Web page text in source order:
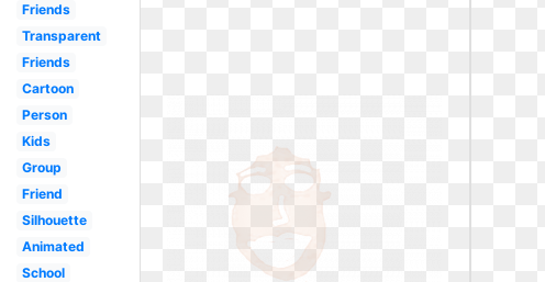
Friends
Transparent
Friends
Cartoon
Person
Kids
Group
Friend
Silhouette
Animated
School